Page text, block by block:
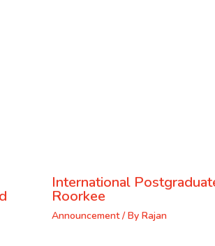
International
Roorkee
Announcement/ By Rajan